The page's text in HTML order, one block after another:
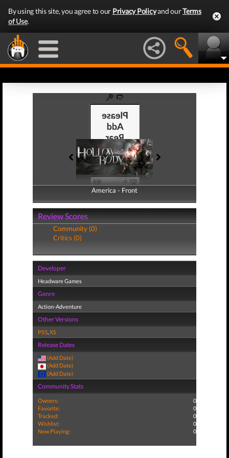
By using this site, you agree to our Privacy Policyand ourTerms
of Use.
America - Front
America - Back
Review Scores
Community (0)
Critics (0)
Developer
Headware Games
Genre
Action-Adventure
Other Versions
PS5,XS
Release Dates
(Add Date)
(Add Date)
(Add Date)
Community Stats
Owners:
0
Favorite:
0
Tracked:
0
Wishlist:
0
Now Playing:
0